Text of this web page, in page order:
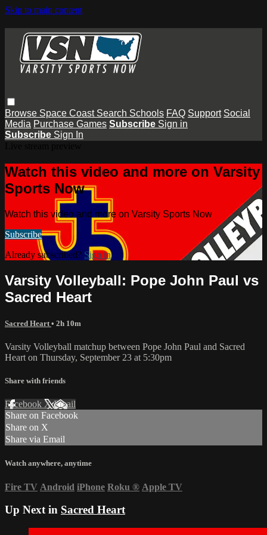
Skip to main content
Browse Space Coast Search Schools FAQ Support Social
Media Purchase Games Subscribe Sign in
Subscribe Sign In
Watch this video and more on Varsity
Sports Now
Watch this video and more on Varsity Sports Now
Subscribe
Already subscribed? Sign in
Varsity Volleyball: Pope John Paul vs
Sacred Heart
Sacred Heart • 2h 10m
Varsity Volleyball matchup between Pope John Paul and Sacred
Heart on Thursday, September 23 at 5:30pm
Share with friends
Facebook XEmail
Share on Facebook
Share on X
Share via Email
Watch anywhere, anytime
Fire TV Android iPhone Roku ® Apple TV
Up Next in Sacred Heart